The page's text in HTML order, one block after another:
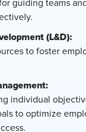
guiding teams
(L&D):
to foster
individual
to optimize